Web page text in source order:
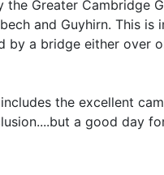
Greater Cambridge
and Guyhirn. This
a bridge either
the excellent
a good day